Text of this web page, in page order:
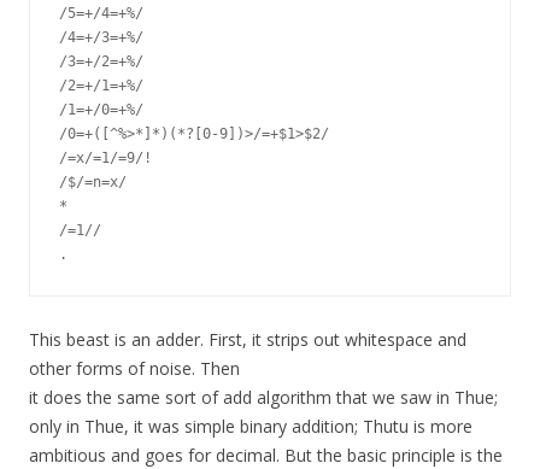
/5=+/4=+%/
/4=+/3=+%/
/3=+/2=+%/
/2=+/1=+%/
/1=+/0=+%/
/0=+([^%>*]*)(*?[0-9])>/=+$1>$2/
/=x/=1/=9/!
/$/=n=x/
*
/=1//
This beast is an adder. First, it strips out whitespace and
other forms of noise. Then
it does the same sort of add algorithm that we saw in Thue;
only in Thue, it was simple binary addition; Thutu is more
ambitious and goes for decimal. But the basic principle is the